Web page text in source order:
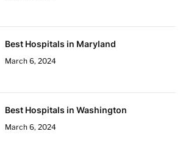
Best Hospitals in Maryland
March 6, 2024
Best Hospitals in Washington
March 6, 2024